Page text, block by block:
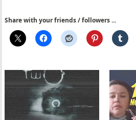
Share with your friends / followers ...